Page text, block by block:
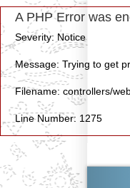
A PHP Error was
Severity: Notice
Message: Trying to get
Filename: controllers/
Line Number: 1275